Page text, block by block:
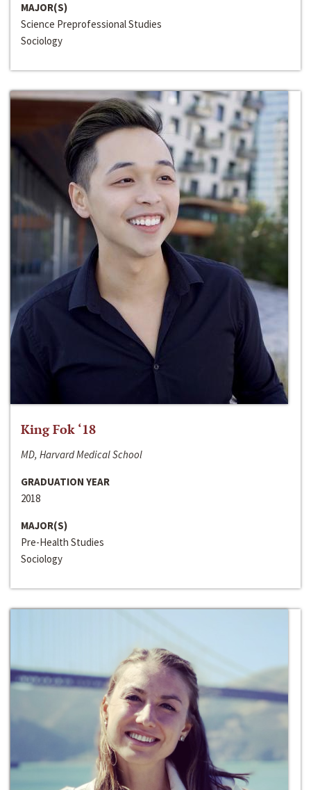
MAJOR(S)
Science Preprofessional Studies
Sociology
King Fok ‘18
MD, Harvard Medical School
GRADUATION YEAR
2018
MAJOR(S)
Pre-Health Studies
Sociology